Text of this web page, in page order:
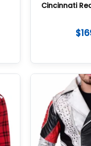
Cincinnati
$